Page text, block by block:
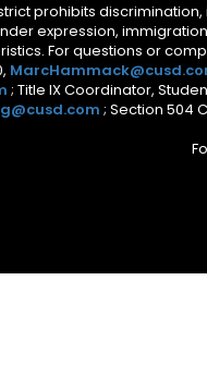
prohibits
expression,
For questions or
; Title IX Coordinator,
; Section 504